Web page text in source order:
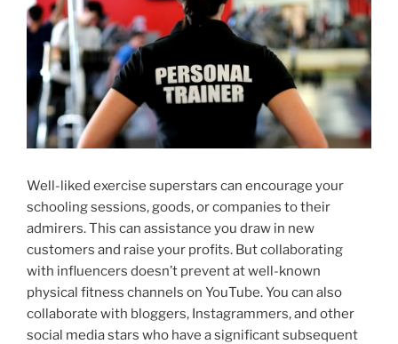
Well-liked exercise superstars can encourage your
schooling sessions, goods, or companies to their
admirers. This can assistance you draw in new
customers and raise your profits. But collaborating
with influencers doesn’t prevent at well-known
physical fitness channels on YouTube. You can also
collaborate with bloggers, Instagrammers, and other
social media stars who have a significant subsequent